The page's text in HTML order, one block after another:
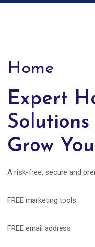
Home
Expert
Solutions
Grow
A risk-free, secure and
FREE marketing tools
FREE email address